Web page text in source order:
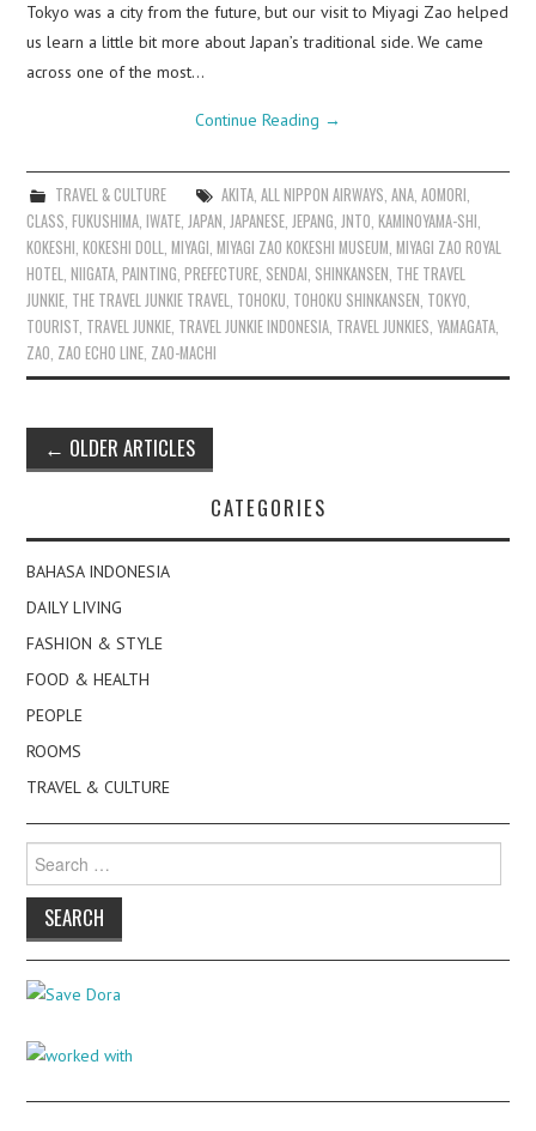
Tokyo was a city from the future, but our visit to Miyagi Zao helped
us learn a little bit more about Japan’s traditional side. We came
across one of the most…
Continue Reading →
TRAVEL & CULTURE AKITA, ALL NIPPON AIRWAYS, ANA, AOMORI,
CLASS,FUKUSHIMA,IWATE,JAPAN,JAPANESE,JEPANG,JNTO,KAMINOYAMA-SHI,
KOKESHI,KOKESHI DOLL,MIYAGI,MIYAGI ZAO KOKESHI MUSEUM,MIYAGI ZAO ROYAL
HOTEL,NIIGATA,PAINTING,PREFECTURE, SENDAI, SHINKANSEN, THE TRAVEL
JUNKIE, THE TRAVEL JUNKIE TRAVEL, TOHOKU, TOHOKU SHINKANSEN, TOKYO,
TOURIST, TRAVEL JUNKIE, TRAVEL JUNKIE INDONESIA, TRAVEL JUNKIES,YAMAGATA,
ZAO, ZAO ECHO LINE, ZAO-MACHI
Post
navigation
← OLDER ARTICLES
CATEGORIES
BAHASA INDONESIA
DAILY LIVING
FASHION & STYLE
FOOD & HEALTH
PEOPLE
ROOMS
TRAVEL & CULTURE
Search
for: